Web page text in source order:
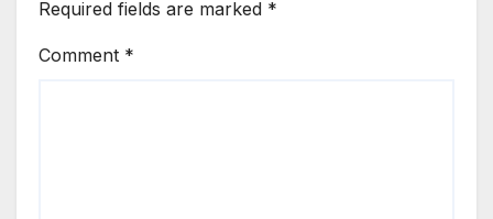
Required fields are marked *
Comment *